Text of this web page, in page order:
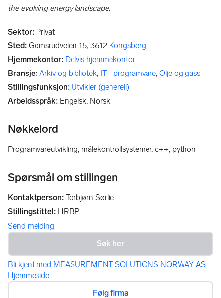
the evolving energy landscape.
Sektor: Privat
Sted: Gomsrudveien 15, 3612 Kongsberg
Hjemmekontor: Delvis hjemmekontor
Bransje: Arkiv og bibliotek, IT - programvare, Olje og gass
Stillingsfunksjon: Utvikler (generell)
Arbeidsspråk: Engelsk, Norsk
Nøkkelord
programvareutvikling, målekontrollsystemer, c++, python
Spørsmål om stillingen
Kontaktperson: Torbjørn Sørlie
Stillingstittel: HRBP
Send melding
Bli kjent med MEASUREMENT SOLUTIONS NORWAY AS
Hjemmeside
Følg firma